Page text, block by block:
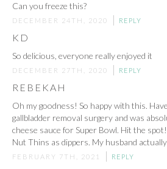
Can you freeze this?
DECEMBER 24TH, 2020 REPLY
KD
So delicious, everyone really enjoyed it
DECEMBER 27TH, 2020 REPLY
REBEKAH
Oh my goodness! So happy with this.
gallbladder removal surgery and was
cheese sauce for Super Bowl. Hit the
Nut Thins as dippers. My husband
FEBRUARY 7TH, 2021 REPLY